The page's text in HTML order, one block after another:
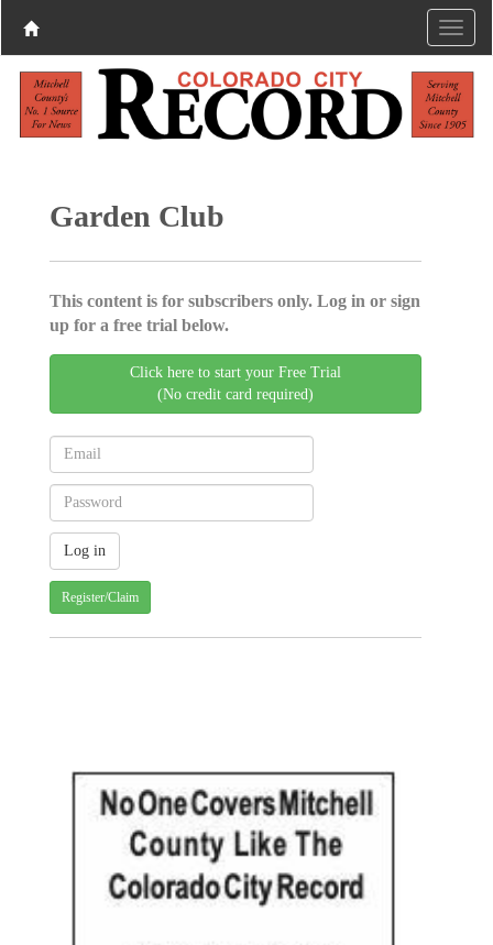
Garden Club
This content is for subscribers only. Log in or sign
up for a free trial below.
Click here to start your Free Trial
(No credit card required)
Register/Claim